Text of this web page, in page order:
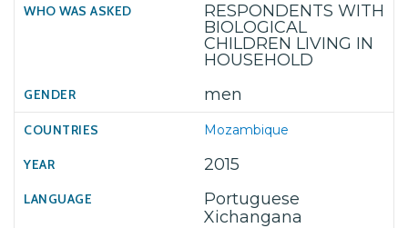
RESPONDENTS WITH
BIOLOGICAL
CHILDREN LIVING IN
HOUSEHOLD
men
Mozambique
2015
Portuguese
Xichangana